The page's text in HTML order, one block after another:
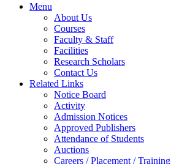
Menu
About Us
Courses
Faculty & Staff
Facilities
Research Scholars
Contact Us
Related Links
Notice Board
Activity
Admission Notices
Approved Publishers
Attendance of Students
Auctions
Careers / Placement / Training